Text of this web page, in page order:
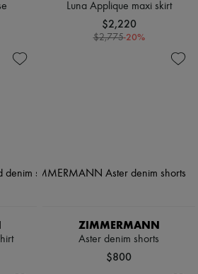
Luna Applique maxi skirt
$2,220
$2,775-20%
ZIMMERMANN
Aster denim shorts
$800